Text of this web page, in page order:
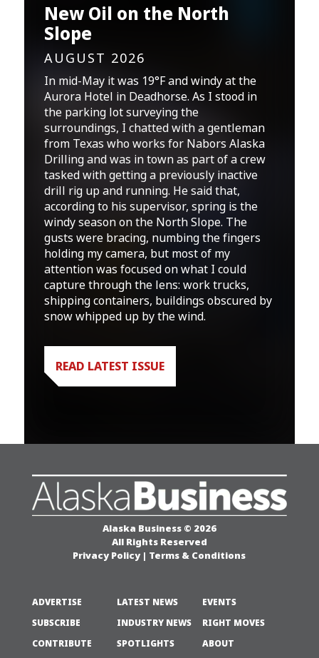
New Oil on the North
Slope
AUGUST 2026
In mid-May it was 19°F and windy at the
Aurora Hotel in Deadhorse. As I stood in
the parking lot surveying the
surroundings, I chatted with a gentleman
from Texas who works for Nabors Alaska
Drilling and was in town as part of a crew
tasked with getting a previously inactive
drill rig up and running. He said that,
according to his supervisor, spring is the
windy season on the North Slope. The
gusts were bracing, numbing the fingers
holding my camera, but most of my
attention was focused on what I could
capture through the lens: work trucks,
shipping containers, buildings obscured by
snow whipped up by the wind.
READ LATEST ISSUE
Alaska Business © 2026
All Rights Reserved
Privacy Policy | Terms & Conditions
ADVERTISE
SUBSCRIBE
CONTRIBUTE
LATEST NEWS
INDUSTRY NEWS
SPOTLIGHTS
EVENTS
RIGHT MOVES
ABOUT